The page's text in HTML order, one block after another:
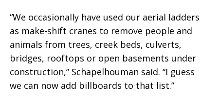
“We occasionally have used our aerial ladders
as make-shift cranes to remove people and
animals from trees, creek beds, culverts,
bridges, rooftops or open basements under
construction,” Schapelhouman said. “I guess
we can now add billboards to that list.”